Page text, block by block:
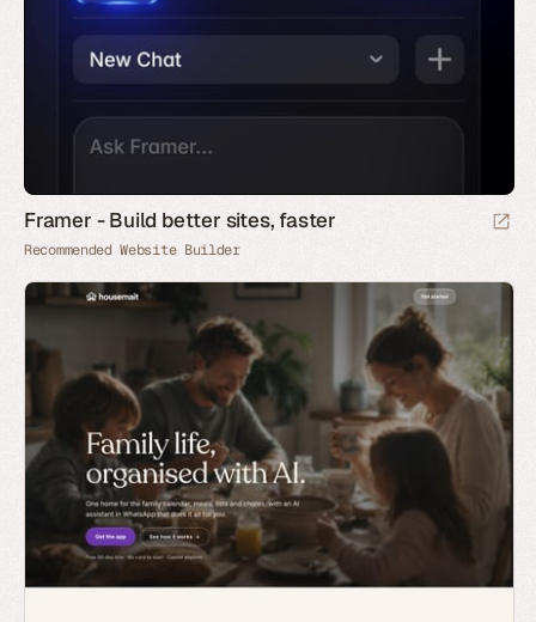
Framer - Build better sites, faster
Recommended Website Builder